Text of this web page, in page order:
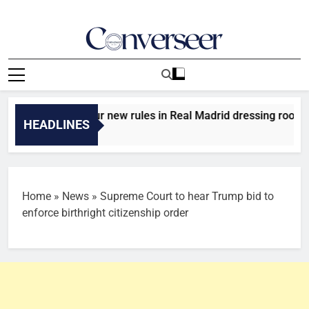
Converseer
News, Analysis And Opinions
HEADLINES
four new rules in Real Madrid dressing room
Home » News » Supreme Court to hear Trump bid to
enforce birthright citizenship order